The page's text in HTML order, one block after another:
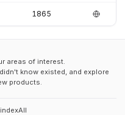
1865
areas of interest.
know existed, and explore
products.